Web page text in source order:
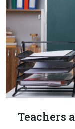
Teachers